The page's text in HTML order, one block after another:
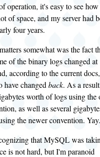
operation, it's easy to see
of space, and my server had
four years.
somewhat was the fact
of the binary logs changed at
according to the current docs,
have changed back. As a
worth of logs using the
as well as several
the newer convention. Yay.
that MySQL was
is not hard, but I'm paranoid